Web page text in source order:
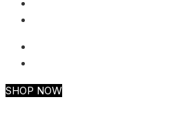
SHOP NOW